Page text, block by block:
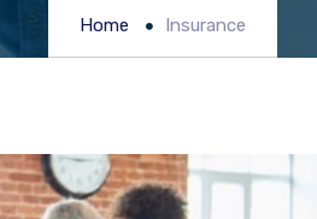
Home Insurance